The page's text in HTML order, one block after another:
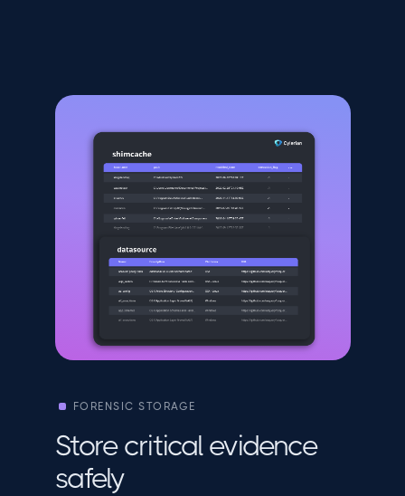
FORENSIC STORAGE
Store critical evidence
safely